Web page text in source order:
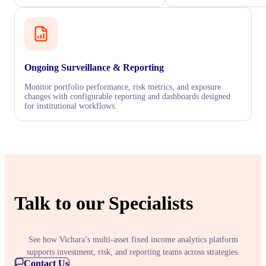
Ongoing Surveillance & Reporting
Monitor portfolio performance, risk metrics, and exposure
changes with configurable reporting and dashboards designed
for institutional workflows.
Talk to our Specialists
See how Vichara’s multi-asset fixed income analytics platform
supports investment, risk, and reporting teams across strategies.
Contact Us